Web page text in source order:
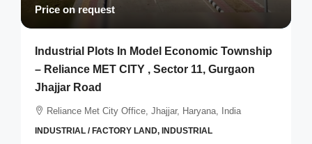
Price on request
Industrial Plots In Model Economic Township
– Reliance MET CITY , Sector 11, Gurgaon
Jhajjar Road
Reliance Met City Office, Jhajjar, Haryana, India
INDUSTRIAL / FACTORY LAND, INDUSTRIAL